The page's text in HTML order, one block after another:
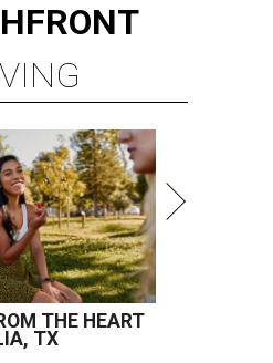
THE HEART
TX